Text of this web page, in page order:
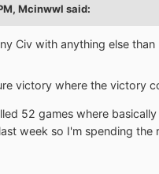
Mcinwwl said:
Civ with anything else
victory where the victory
52 games where
week so I'm spending